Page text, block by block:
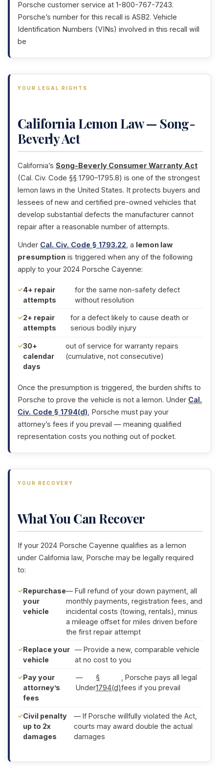
Porsche customer service at 1-800-767-7243.
Porsche’s number for this recall is ASB2. Vehicle
Identification Numbers (VINs) involved in this recall will
be
YOUR LEGAL RIGHTS
California Lemon Law — Song-
Beverly Act
California’s Song-Beverly Consumer Warranty Act
(Cal. Civ. Code §§ 1790–1795.8) is one of the strongest
lemon laws in the United States. It protects buyers and
lessees of new and certified pre-owned vehicles that
develop substantial defects the manufacturer cannot
repair after a reasonable number of attempts.
Under Cal. Civ. Code § 1793.22, a lemon law
presumption is triggered when any of the following
apply to your 2024 Porsche Cayenne:
4+ repair
attempts
for the same non-safety defect
without resolution
2+ repair
attempts
for a defect likely to cause death or
serious bodily injury
30+
calendar
days
out of service for warranty repairs
(cumulative, not consecutive)
Once the presumption is triggered, the burden shifts to
Porsche to prove the vehicle is not a lemon. Under Cal.
Civ. Code § 1794(d), Porsche must pay your
attorney’s fees if you prevail — meaning qualified
representation costs you nothing out of pocket.
YOUR RECOVERY
What You Can Recover
If your 2024 Porsche Cayenne qualifies as a lemon
under California law, Porsche may be legally required
to:
Repurchase
your
vehicle
— Full refund of your down payment, all
monthly payments, registration fees, and
incidental costs (towing, rentals), minus
a mileage offset for miles driven before
the first repair attempt
Replace your
vehicle
— Provide a new, comparable vehicle
at no cost to you
Pay your
attorney’s
fees
—
Under
§
1794(d)
, Porsche pays all legal
fees if you prevail
Civil penalty
up to 2x
damages
— If Porsche willfully violated the Act,
courts may award double the actual
damages